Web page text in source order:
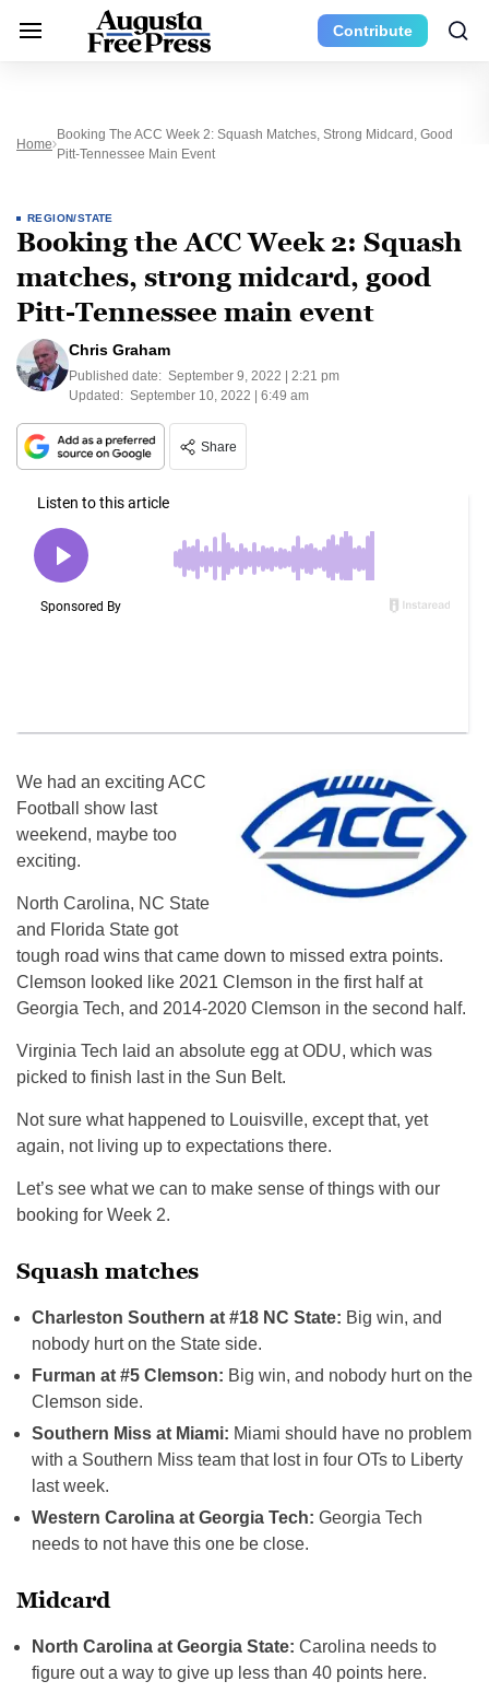
Contribute
Home
Booking The ACC Week 2: Squash Matches, Strong Midcard, Good
Pitt-Tennessee Main Event
REGION/STATE
Booking the ACC Week 2: Squash
matches, strong midcard, good
Pitt-Tennessee main event
Chris Graham
Published date: September 9, 2022 | 2:21 pm
Updated: September 10, 2022 | 6:49 am
Share
We had an exciting ACC
Football show last
weekend, maybe too
exciting.
North Carolina, NC State
and Florida State got
tough road wins that came down to missed extra points.
Clemson looked like 2021 Clemson in the first half at
Georgia Tech, and 2014-2020 Clemson in the second half.
Virginia Tech laid an absolute egg at ODU, which was
picked to finish last in the Sun Belt.
Not sure what happened to Louisville, except that, yet
again, not living up to expectations there.
Let’s see what we can to make sense of things with our
booking for Week 2.
Squash matches
Charleston Southern at #18 NC State: Big win, and
nobody hurt on the State side.
Furman at #5 Clemson: Big win, and nobody hurt on the
Clemson side.
Southern Miss at Miami: Miami should have no problem
with a Southern Miss team that lost in four OTs to Liberty
last week.
Western Carolina at Georgia Tech: Georgia Tech
needs to not have this one be close.
Midcard
North Carolina at Georgia State: Carolina needs to
figure out a way to give up less than 40 points here.